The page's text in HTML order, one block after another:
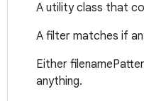
A utility class that
A filter matches if
Either
anything.